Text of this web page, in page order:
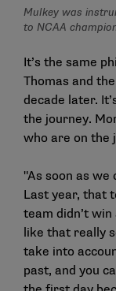
Mulkey was
to NCAA
It’s the same
Thomas and
decade later.
the journey.
who are on the
"As soon as we
Last year, that
team didn’t win
like that really
take into
past, and you